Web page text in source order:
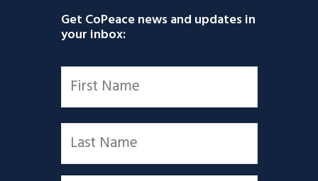
Get CoPeace news and updates in
your inbox:
Name *
First
Last